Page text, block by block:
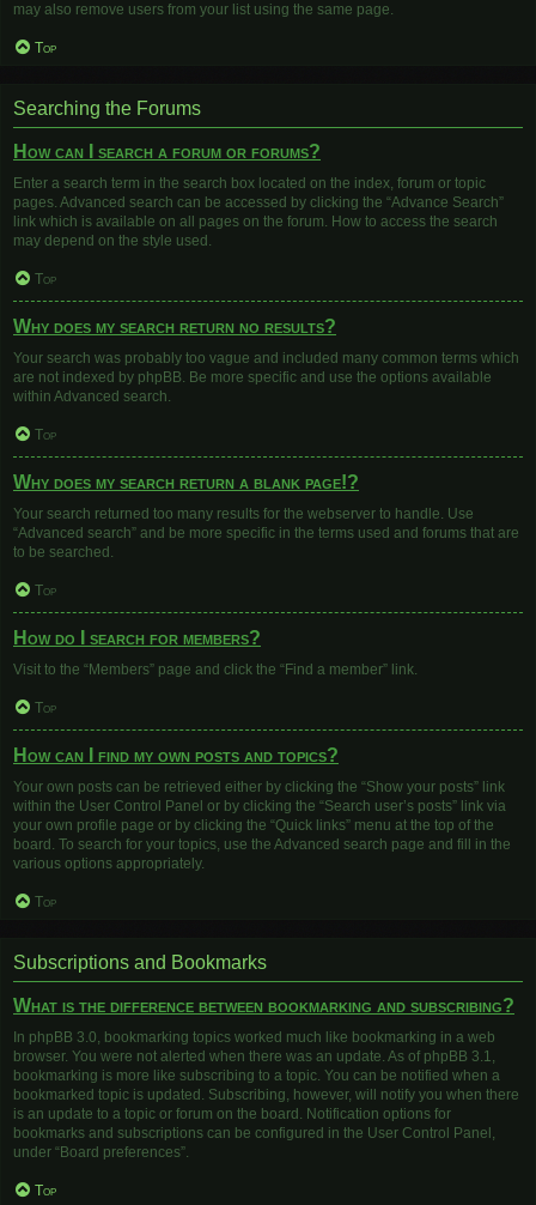
may also remove users from your list using the same page.
Top
Searching the Forums
How can I search a forum or forums?
Enter a search term in the search box located on the index, forum or topic
pages. Advanced search can be accessed by clicking the “Advance Search”
link which is available on all pages on the forum. How to access the search
may depend on the style used.
Top
Why does my search return no results?
Your search was probably too vague and included many common terms which
are not indexed by phpBB. Be more specific and use the options available
within Advanced search.
Top
Why does my search return a blank page!?
Your search returned too many results for the webserver to handle. Use
“Advanced search” and be more specific in the terms used and forums that are
to be searched.
Top
How do I search for members?
Visit to the “Members” page and click the “Find a member” link.
Top
How can I find my own posts and topics?
Your own posts can be retrieved either by clicking the “Show your posts” link
within the User Control Panel or by clicking the “Search user’s posts” link via
your own profile page or by clicking the “Quick links” menu at the top of the
board. To search for your topics, use the Advanced search page and fill in the
various options appropriately.
Top
Subscriptions and Bookmarks
What is the difference between bookmarking and subscribing?
In phpBB 3.0, bookmarking topics worked much like bookmarking in a web
browser. You were not alerted when there was an update. As of phpBB 3.1,
bookmarking is more like subscribing to a topic. You can be notified when a
bookmarked topic is updated. Subscribing, however, will notify you when there
is an update to a topic or forum on the board. Notification options for
bookmarks and subscriptions can be configured in the User Control Panel,
under “Board preferences”.
Top